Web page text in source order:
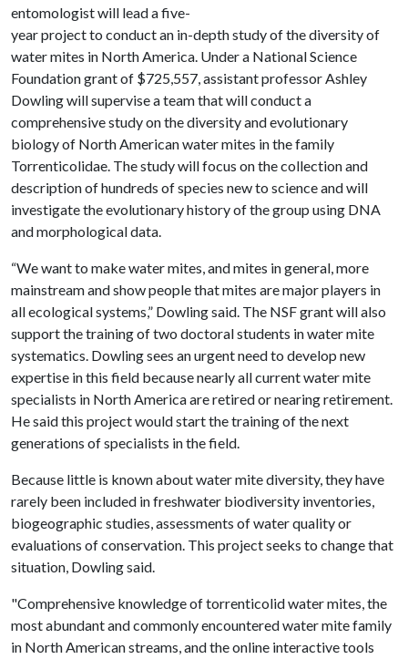
entomologist will lead a five-
year project to conduct an in-depth study of the diversity of
water mites in North America. Under a National Science
Foundation grant of $725,557, assistant professor Ashley
Dowling will supervise a team that will conduct a
comprehensive study on the diversity and evolutionary
biology of North American water mites in the family
Torrenticolidae. The study will focus on the collection and
description of hundreds of species new to science and will
investigate the evolutionary history of the group using DNA
and morphological data.
“We want to make water mites, and mites in general, more
mainstream and show people that mites are major players in
all ecological systems,” Dowling said. The NSF grant will also
support the training of two doctoral students in water mite
systematics. Dowling sees an urgent need to develop new
expertise in this field because nearly all current water mite
specialists in North America are retired or nearing retirement.
He said this project would start the training of the next
generations of specialists in the field.
Because little is known about water mite diversity, they have
rarely been included in freshwater biodiversity inventories,
biogeographic studies, assessments of water quality or
evaluations of conservation. This project seeks to change that
situation, Dowling said.
"Comprehensive knowledge of torrenticolid water mites, the
most abundant and commonly encountered water mite family
in North American streams, and the online interactive tools